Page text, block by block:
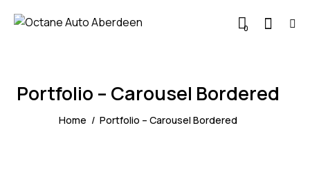
0
Portfolio – Carousel Bordered
Home Portfolio – Carousel Bordered